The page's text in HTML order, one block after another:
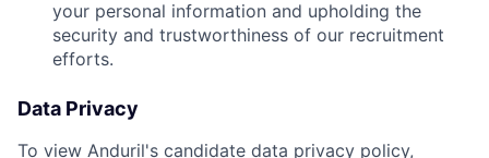
your personal information and upholding the
security and trustworthiness of our recruitment
efforts.
Data Privacy
To view Anduril's candidate data privacy policy,